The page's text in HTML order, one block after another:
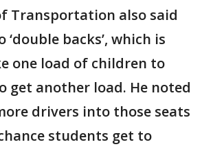
Transportation also said
‘double backs’, which is
one load of children to
get another load. He noted
drivers into those seats
students get to